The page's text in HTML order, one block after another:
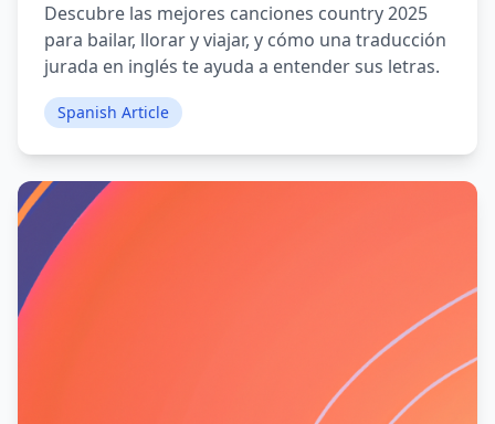
Descubre las mejores canciones country 2025
para bailar, llorar y viajar, y cómo una traducción
jurada en inglés te ayuda a entender sus letras.
Spanish Article